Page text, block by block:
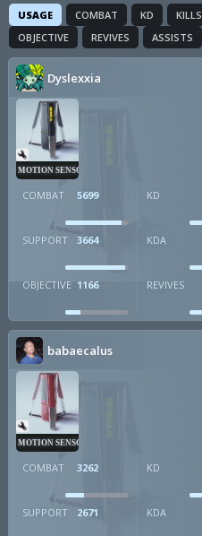
USAGE COMBAT KD KILLS
OBJECTIVE
REVIVES ASSISTS
Dyslexxia
MOTION SENSOR
COMBAT 5699 KD
SUPPORT 3664 KDA
OBJECTIVE 1166 REVIVES
babaecalus
MOTION SENSOR
COMBAT 3262 KD
SUPPORT 2671 KDA